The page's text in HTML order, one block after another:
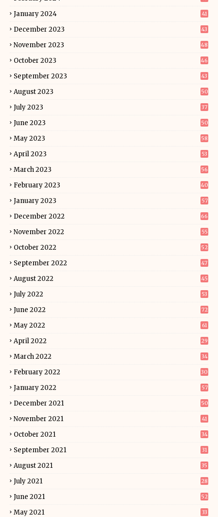
January 2024 41
December 2023 43
November 2023 48
October 2023 46
September 2023 43
August 2023 50
July 2023 37
June 2023 50
May 2023 58
April 2023 53
March 2023 56
February 2023 40
January 2023 57
December 2022 66
November 2022 55
October 2022 52
September 2022 47
August 2022 45
July 2022 53
June 2022 72
May 2022 61
April 2022 29
March 2022 34
February 2022 30
January 2022 57
December 2021 50
November 2021 41
October 2021 34
September 2021 31
August 2021 35
July 2021 28
June 2021 52
May 2021 33